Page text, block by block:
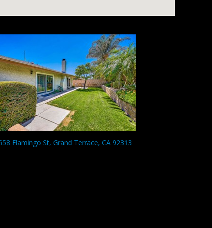
Flamingo St, Grand Terrace, CA 92313